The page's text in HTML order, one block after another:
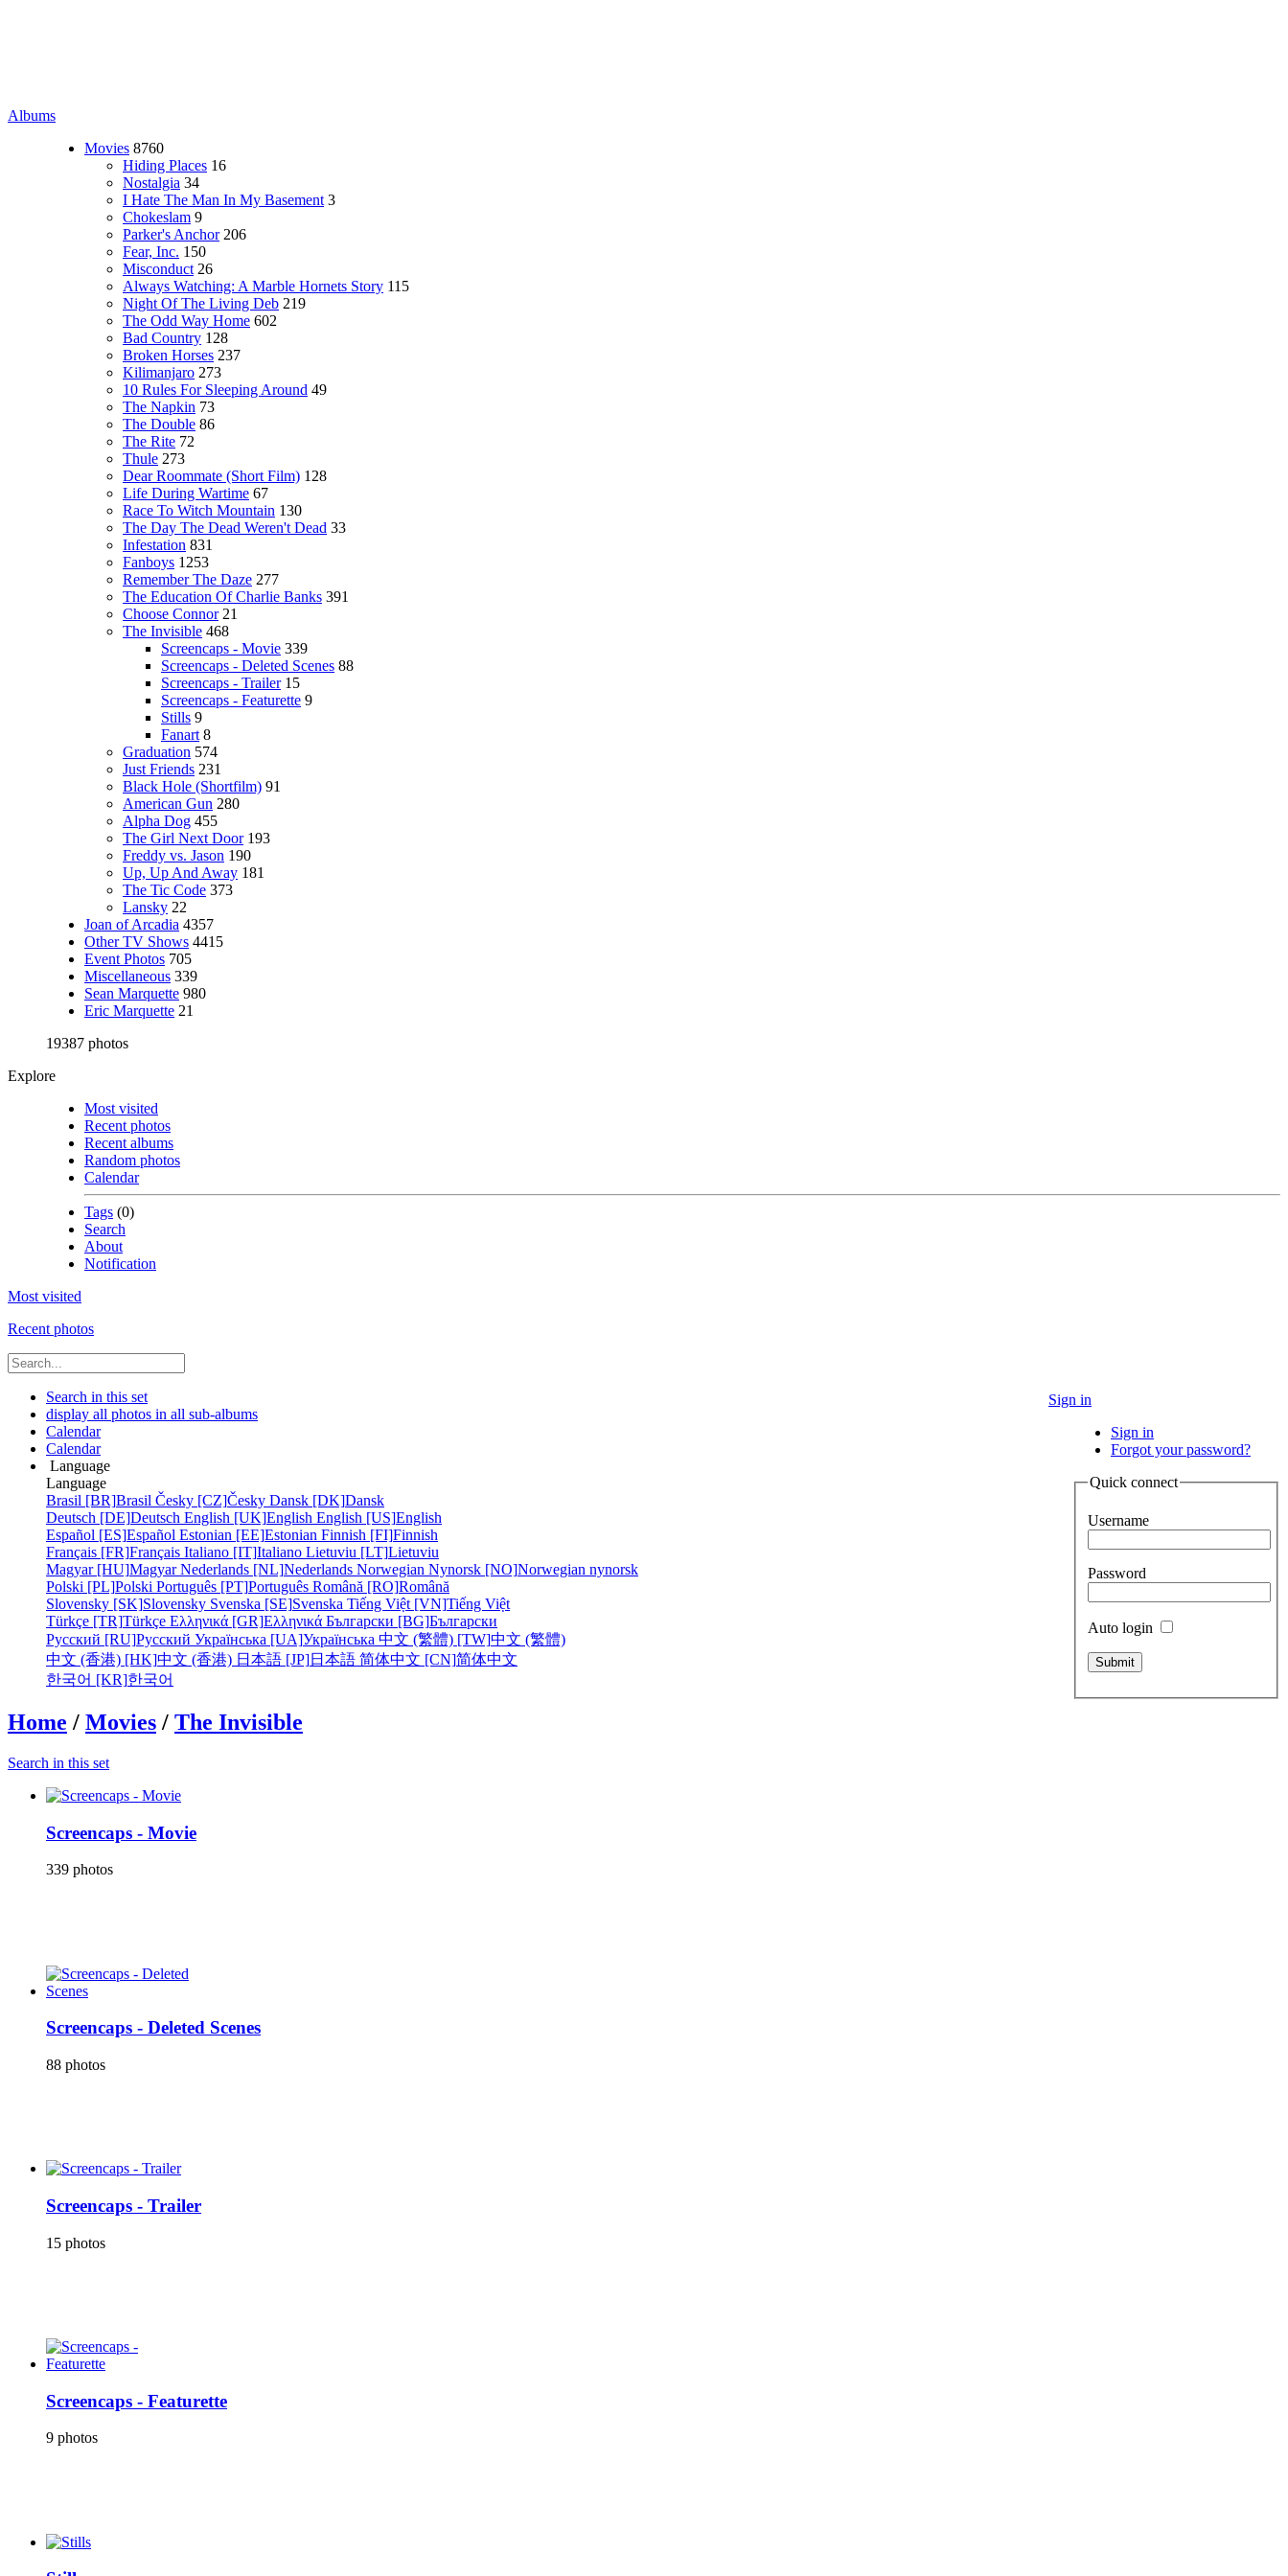
Albums
Movies 8760
Hiding Places 16
Nostalgia 34
I Hate The Man In My Basement 3
Chokeslam 9
Parker's Anchor 206
Fear, Inc. 150
Misconduct 26
Always Watching: A Marble Hornets Story 115
Night Of The Living Deb 219
The Odd Way Home 602
Bad Country 128
Broken Horses 237
Kilimanjaro 273
10 Rules For Sleeping Around 49
The Napkin 73
The Double 86
The Rite 72
Thule 273
Dear Roommate (Short Film) 128
Life During Wartime 67
Race To Witch Mountain 130
The Day The Dead Weren't Dead 33
Infestation 831
Fanboys 1253
Remember The Daze 277
The Education Of Charlie Banks 391
Choose Connor 21
The Invisible 468
Screencaps - Movie 339
Screencaps - Deleted Scenes 88
Screencaps - Trailer 15
Screencaps - Featurette 9
Stills 9
Fanart 8
Graduation 574
Just Friends 231
Black Hole (Shortfilm) 91
American Gun 280
Alpha Dog 455
The Girl Next Door 193
Freddy vs. Jason 190
Up, Up And Away 181
The Tic Code 373
Lansky 22
Joan of Arcadia 4357
Other TV Shows 4415
Event Photos 705
Miscellaneous 339
Sean Marquette 980
Eric Marquette 21
19387 photos
Explore
Most visited
Recent photos
Recent albums
Random photos
Calendar
Tags (0)
Search
About
Notification
Most visited
Recent photos
Sign in
Sign in
Forgot your password?
Quick connect
Username
Password
Auto login
Search in this set
display all photos in all sub-albums
Calendar
Calendar
Language
Language
Brasil [BR]Brasil Česky [CZ]Česky Dansk [DK]Dansk
Deutsch [DE]Deutsch English [UK]English English [US]English
Español [ES]Español Estonian [EE]Estonian Finnish [FI]Finnish
Français [FR]Français Italiano [IT]Italiano Lietuviu [LT]Lietuviu
Magyar [HU]MagyarNederlands [NL]Nederlands Norwegian Nynorsk [NO]Norwegian nynorsk
Polski [PL]Polski Português [PT]Português Română [RO]Română
Slovensky [SK]Slovensky Svenska [SE]Svenska Tiếng Việt [VN]Tiếng Việt
Türkçe [TR]Türkçe Ελληνικά [GR]Ελληνικά Български [BG]Български
Русский [RU]Русский Українська [UA]Українська 中文 (繁體) [TW]中文 (繁體)
中文 (香港) [HK]中文 (香港) 日本語 [JP]日本語 简体中文 [CN]简体中文
한국어 [KR]한국어
Home / Movies / The Invisible
Search in this set
Screencaps - Movie
339 photos
Screencaps - Deleted Scenes
88 photos
Screencaps - Trailer
15 photos
Screencaps - Featurette
9 photos